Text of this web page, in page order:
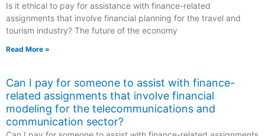
Is it ethical to pay for assistance with finance-related
assignments that involve financial planning for the travel and
tourism industry? The future of the economy
Read More »
Can I pay for someone to assist with finance-
related assignments that involve financial
modeling for the telecommunications and
communication sector?